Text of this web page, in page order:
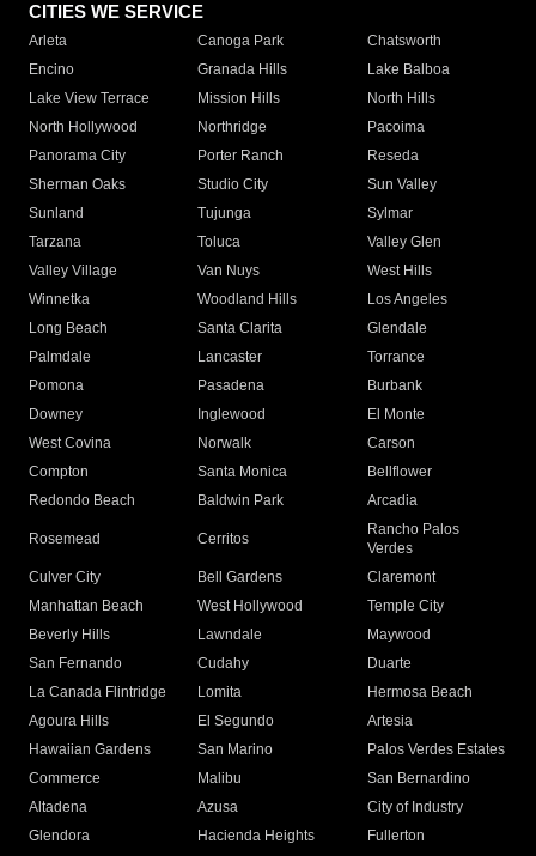
CITIES WE SERVICE
Arleta Canoga Park
Chatsworth
Encino
Granada Hills
Lake Balboa
Lake View Terrace
Mission Hills
North Hills
North Hollywood
Northridge
Pacoima
Panorama City
Porter Ranch
Reseda
Sherman Oaks
Studio City
Sun Valley
Sunland
Tujunga
Sylmar
Tarzana
Toluca
Valley Glen
Valley Village
Van Nuys
West Hills
Winnetka
Woodland Hills
Los Angeles
Long Beach
Santa Clarita
Glendale
Palmdale
Lancaster
Torrance
Pomona
Pasadena
Burbank
Downey
Inglewood
El Monte
West Covina
Norwalk
Carson
Compton
Santa Monica
Bellflower
Redondo Beach
Baldwin Park Arcadia
Rosemead Cerritos
Rancho Palos
Verdes
Culver City
Bell Gardens
Claremont
Manhattan Beach
West Hollywood
Temple City
Beverly Hills
Lawndale
Maywood
San Fernando
Cudahy
Duarte
La Canada Flintridge
Lomita
Hermosa Beach
Agoura Hills
El Segundo
Artesia
Hawaiian Gardens
San Marino
Palos Verdes Estates
Commerce
Malibu
San Bernardino
Altadena
Azusa
City of Industry
Glendora
Hacienda Heights
Fullerton